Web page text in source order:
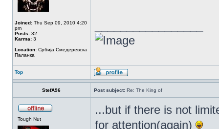
Joined: Thu Sep 09, 2010 4:20
pm
Posts: 32
Karma: 3
Location: Србија,Смедеревска
Паланка
Top
StefA96 Post subject: Re: The King of
Tough Nut
...but if there is not
for attention(again)